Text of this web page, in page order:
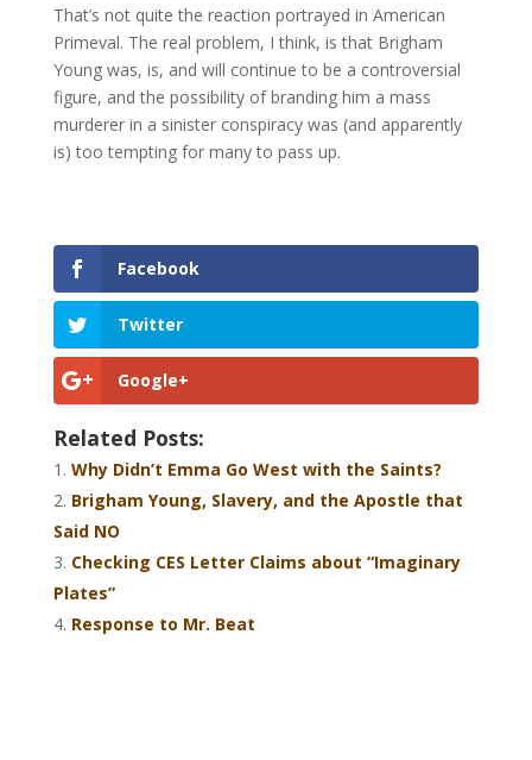
That’s not quite the reaction portrayed in American
Primeval. The real problem, I think, is that Brigham
Young was, is, and will continue to be a controversial
figure, and the possibility of branding him a mass
murderer in a sinister conspiracy was (and apparently
is) too tempting for many to pass up.
Facebook
Twitter
Google+
Related Posts:
Why Didn’t Emma Go West with the Saints?
Brigham Young, Slavery, and the Apostle that
Said NO
Checking CES Letter Claims about “Imaginary
Plates”
Response to Mr. Beat